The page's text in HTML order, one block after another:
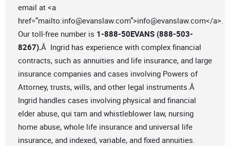
email at <a
href=”mailto:info@evanslaw.com”>info@evanslaw.com</a>.
Our toll-free number is 1-888-50EVANS (888-503-
8267).Â Ingrid has experience with complex financial
contracts, such as annuities and life insurance, and large
insurance companies and cases involving Powers of
Attorney, trusts, wills, and other legal instruments.Â
Ingrid handles cases involving physical and financial
elder abuse, qui tam and whistleblower law, nursing
home abuse, whole life insurance and universal life
insurance, and indexed, variable, and fixed annuities.